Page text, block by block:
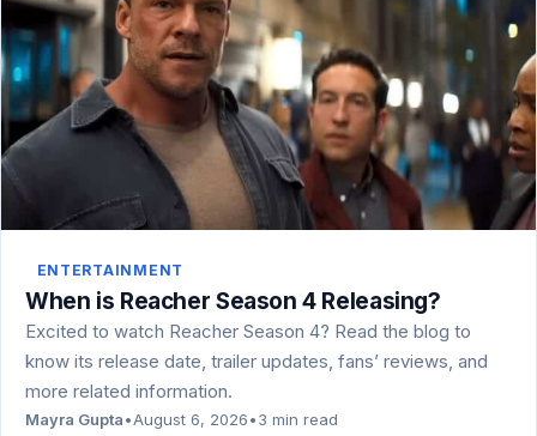
ENTERTAINMENT
When is Reacher Season 4 Releasing?
Excited to watch Reacher Season 4? Read the blog to
know its release date, trailer updates, fans’ reviews, and
more related information.
Mayra Gupta•August 6, 2026•3 min read